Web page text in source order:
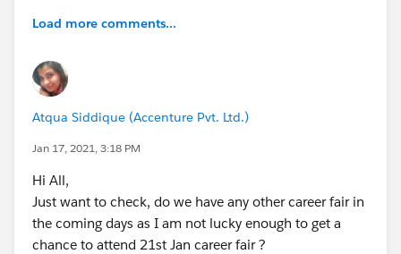
Load more comments...
Atqua Siddique (Accenture Pvt. Ltd.)
Jan 17, 2021, 3:18 PM
Hi All,
Just want to check, do we have any other career fair in
the coming days as I am not lucky enough to get a
chance to attend 21st Jan career fair ?